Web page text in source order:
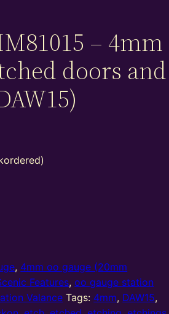
– 4mm
doors and
, 4mm oo gauge (20mm
Features,oo gauge station
Valance Tags: 4mm, DAW15,